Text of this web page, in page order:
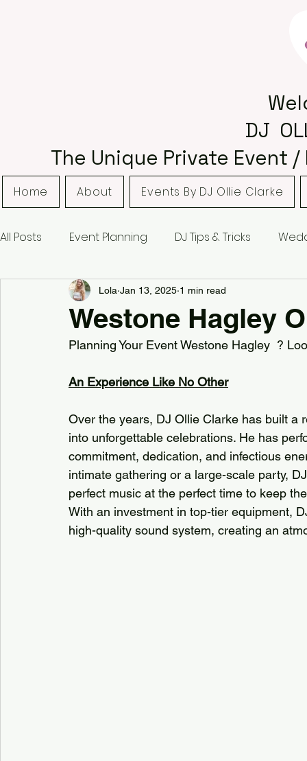
DJ
The Unique Private Event
Home About Events By DJ Ollie Clarke
All Posts Event Planning DJ Tips & Tricks
Bordsley Park Curradine Barns
Kiddermisnter Moxhull Hall Hotel Pendrell
Swallows Nest barns The Bell Belbroughton
Best DJs in Hagley for Hire Best DJs in
Westone Hagley
Lola Jan 13, 2025 1 min read
Planning Your Event Westone Hagley  ?
An Experience Like No Other
Over the years, DJ Ollie Clarke has built a
into unforgettable celebrations. He has
commitment, dedication, and infectious
intimate gathering or a large-scale party,
perfect music at the perfect time to keep
With an investment in top-tier equipment,
high-quality sound system, creating an